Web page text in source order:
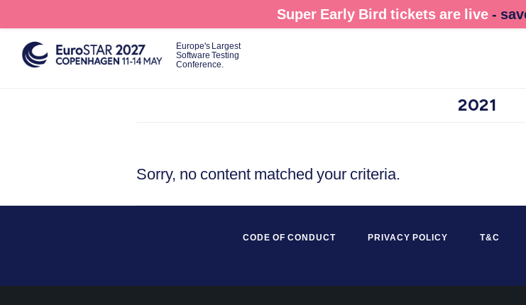
to
main
content
Super Early Bird tickets are live -
Europe's Largest
Software Testing
Conference.
2021
Sorry, no content matched your criteria.
CODE OF CONDUCT PRIVACY POLICY T&C